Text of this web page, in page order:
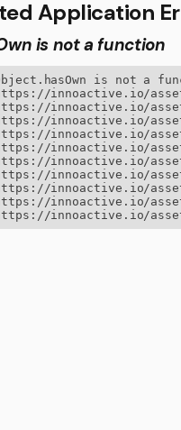
Application
is not a function
is not a
innoactive.io/
innoactive.io/
innoactive.io/
innoactive.io/
innoactive.io/
innoactive.io/
innoactive.io/
innoactive.io/
innoactive.io/
innoactive.io/